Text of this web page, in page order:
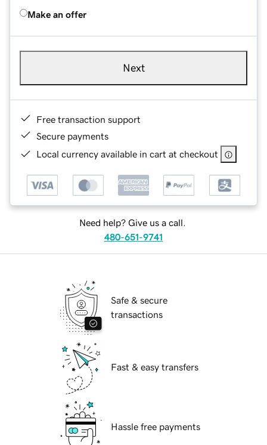
Make an offer
Next
Free transaction support
Secure payments
Local currency available in cart at checkout
Need help? Give us a call.
480-651-9741
Safe & secure
transactions
Fast & easy transfers
Hassle free payments